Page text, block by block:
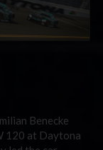
Benecke
120 at Daytona